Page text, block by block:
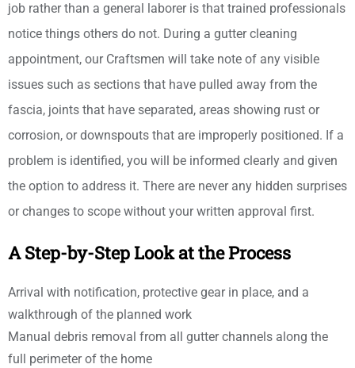
job rather than a general laborer is that trained professionals
notice things others do not. During a gutter cleaning
appointment, our Craftsmen will take note of any visible
issues such as sections that have pulled away from the
fascia, joints that have separated, areas showing rust or
corrosion, or downspouts that are improperly positioned. If a
problem is identified, you will be informed clearly and given
the option to address it. There are never any hidden surprises
or changes to scope without your written approval first.
A Step-by-Step Look at the Process
Arrival with notification, protective gear in place, and a
walkthrough of the planned work
Manual debris removal from all gutter channels along the
full perimeter of the home